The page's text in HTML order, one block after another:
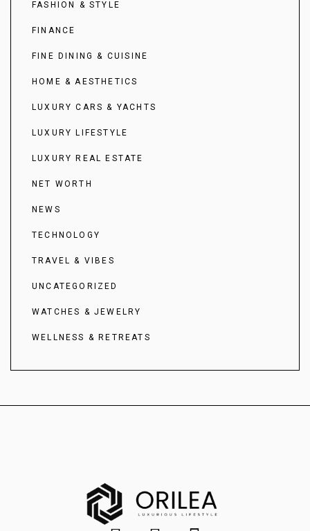
FASHION & STYLE
FINANCE
FINE DINING & CUISINE
HOME & AESTHETICS
LUXURY CARS & YACHTS
LUXURY LIFESTYLE
LUXURY REAL ESTATE
NET WORTH
NEWS
TECHNOLOGY
TRAVEL & VIBES
UNCATEGORIZED
WATCHES & JEWELRY
WELLNESS & RETREATS